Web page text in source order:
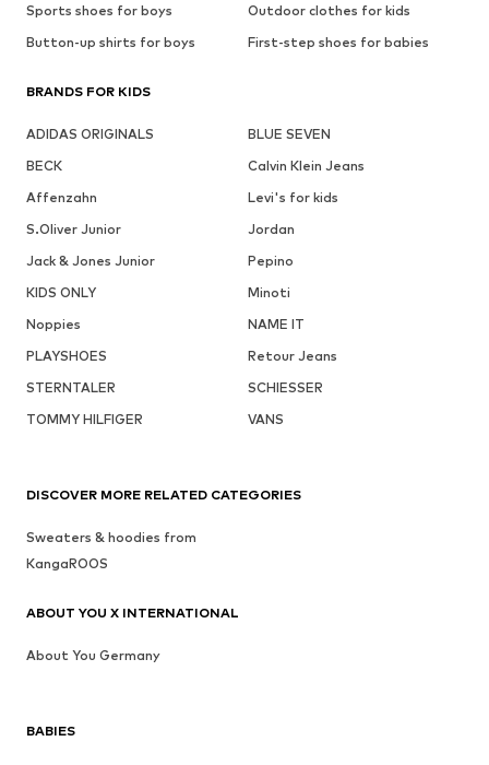
Sports shoes for boys
Outdoor clothes for kids
Button-up shirts for boys
First-step shoes for babies
BRANDS FOR KIDS
ADIDAS ORIGINALS
BLUE SEVEN
BECK
Calvin Klein Jeans
Affenzahn
Levi's for kids
S.Oliver Junior
Jordan
Jack & Jones Junior
Pepino
KIDS ONLY
Minoti
Noppies
NAME IT
PLAYSHOES
Retour Jeans
STERNTALER
SCHIESSER
TOMMY HILFIGER
VANS
BABIES
DISCOVER MORE RELATED CATEGORIES
Sweaters & hoodies from
KangaROOS
ABOUT YOU X INTERNATIONAL
About You Germany